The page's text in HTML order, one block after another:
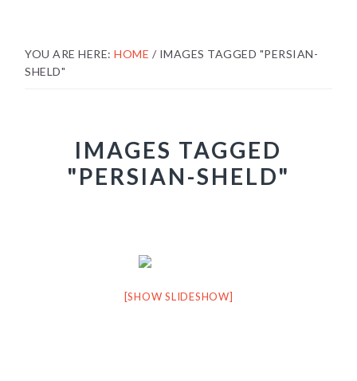
YOU ARE HERE:HOME / IMAGES TAGGED "PERSIAN-
SHELD"
IMAGES TAGGED
"PERSIAN-SHELD"
[SHOW SLIDESHOW]